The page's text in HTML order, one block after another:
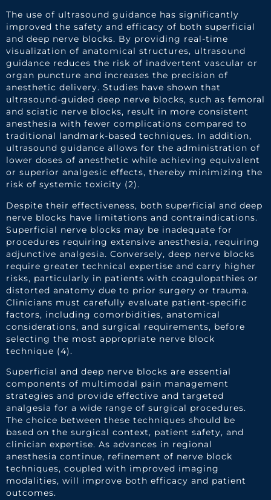
The use of ultrasound guidance has significantly
improved the safety and efficacy of both superficial
and deep nerve blocks. By providing real-time
visualization of anatomical structures, ultrasound
guidance reduces the risk of inadvertent vascular or
organ puncture and increases the precision of
anesthetic delivery. Studies have shown that
ultrasound-guided deep nerve blocks, such as femoral
and sciatic nerve blocks, result in more consistent
anesthesia with fewer complications compared to
traditional landmark-based techniques. In addition,
ultrasound guidance allows for the administration of
lower doses of anesthetic while achieving equivalent
or superior analgesic effects, thereby minimizing the
risk of systemic toxicity (2).
Despite their effectiveness, both superficial and deep
nerve blocks have limitations and contraindications.
Superficial nerve blocks may be inadequate for
procedures requiring extensive anesthesia, requiring
adjunctive analgesia. Conversely, deep nerve blocks
require greater technical expertise and carry higher
risks, particularly in patients with coagulopathies or
distorted anatomy due to prior surgery or trauma.
Clinicians must carefully evaluate patient-specific
factors, including comorbidities, anatomical
considerations, and surgical requirements, before
selecting the most appropriate nerve block
technique (4).
Superficial and deep nerve blocks are essential
components of multimodal pain management
strategies and provide effective and targeted
analgesia for a wide range of surgical procedures.
The choice between these techniques should be
based on the surgical context, patient safety, and
clinician expertise. As advances in regional
anesthesia continue, refinement of nerve block
techniques, coupled with improved imaging
modalities, will improve both efficacy and patient
outcomes.